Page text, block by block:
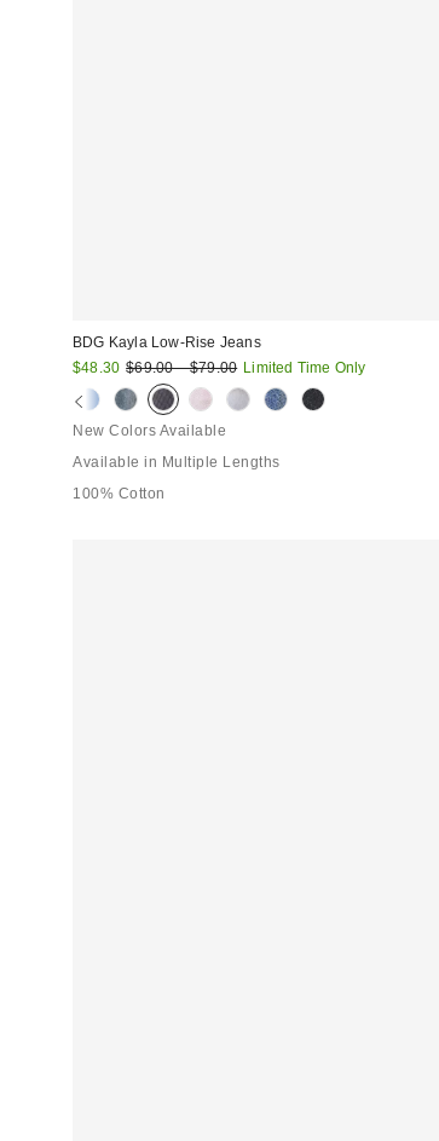
BDG Kayla Low-Rise Jeans
Sale
price:
$48.30 Original
price:
$69.00 – $79.00 Limited Time Only
New Colors Available
Available in Multiple Lengths
100% Cotton